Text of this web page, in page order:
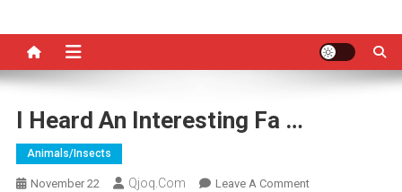
I Heard An Interesting Fa …
Animals/insects
November 22 Qjoq.com Leave A CommentOn